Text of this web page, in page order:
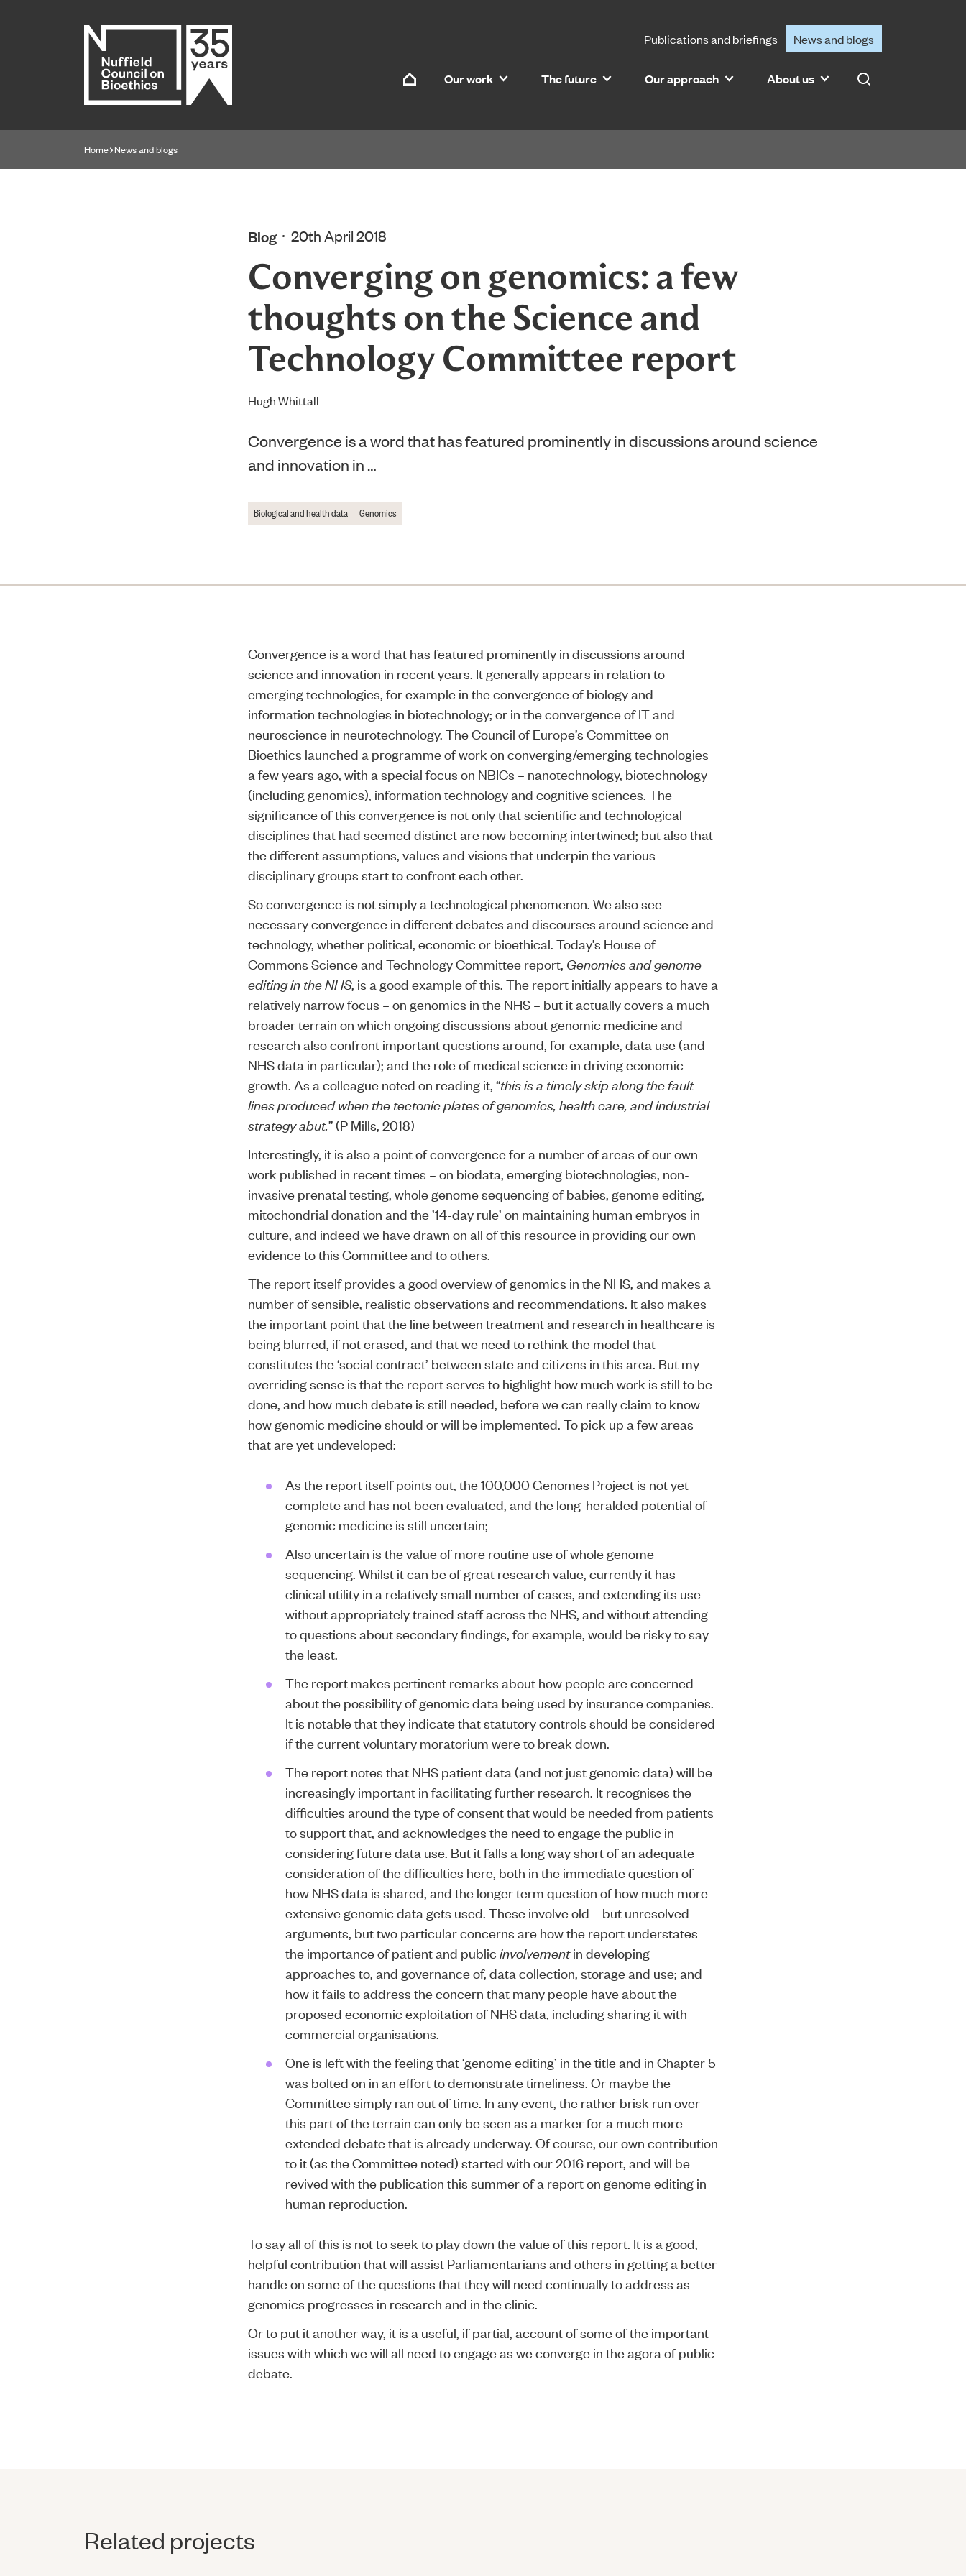
Home page
Home Our work The future Our approach About us Search
Publications and briefings News and blogs
Navigation breadcrumbs
Home News and blogs
Blog 20th April 2018
Converging on genomics: a few
thoughts on the Science and
Technology Committee report
Hugh Whittall
Convergence is a word that has featured prominently in discussions around science
and innovation in …
Biological and health data Genomics
Convergence is a word that has featured prominently in discussions around
science and innovation in recent years. It generally appears in relation to
emerging technologies, for example in the convergence of biology and
information technologies in biotechnology; or in the convergence of IT and
neuroscience in neurotechnology. The Council of Europe’s Committee on
Bioethics launched a programme of work on converging/emerging technologies
a few years ago, with a special focus on NBICs – nanotechnology, biotechnology
(including genomics), information technology and cognitive sciences. The
significance of this convergence is not only that scientific and technological
disciplines that had seemed distinct are now becoming intertwined; but also that
the different assumptions, values and visions that underpin the various
disciplinary groups start to confront each other.
So convergence is not simply a technological phenomenon. We also see
necessary convergence in different debates and discourses around science and
technology, whether political, economic or bioethical. Today’s House of
Commons Science and Technology Committee report, Genomics and genome
editing in the NHS, is a good example of this. The report initially appears to have a
relatively narrow focus – on genomics in the NHS – but it actually covers a much
broader terrain on which ongoing discussions about genomic medicine and
research also confront important questions around, for example, data use (and
NHS data in particular); and the role of medical science in driving economic
growth. As a colleague noted on reading it, “this is a timely skip along the fault
lines produced when the tectonic plates of genomics, health care, and industrial
strategy abut.” (P Mills, 2018)
Interestingly, it is also a point of convergence for a number of areas of our own
work published in recent times – on biodata, emerging biotechnologies, non-
invasive prenatal testing, whole genome sequencingof babies, genome editing,
mitochondrial donation and the ’14-day rule’ on maintaining human embryos in
culture, and indeed we have drawn on all of this resource in providing ourown
evidenceto this Committee and to others.
The report itself provides a good overview of genomics in the NHS, and makes a
number of sensible, realistic observations and recommendations. It also makes
the important point that the line between treatment and research in healthcare is
being blurred, if not erased, and that we need to rethink the model that
constitutes the ‘social contract’ between state and citizens in this area. But my
overriding sense is that the report serves to highlight how much work is still to be
done, and how much debate is still needed, before we can really claim to know
how genomic medicine should or will be implemented. To pick up a few areas
that are yet undeveloped:
As the report itself points out, the100,000 Genomes Project is not yet
complete and has not been evaluated, and the long-heralded potential of
genomic medicine is still uncertain;
Also uncertain is the value of more routine use of whole genome
sequencing. Whilst it can be of great research value, currently it has
clinical utility in a relatively small number of cases, and extending its use
without appropriately trained staff across the NHS, and without attending
to questions about secondary findings, for example, would be risky to say
the least.
The report makes pertinent remarks about how people are concerned
about the possibility of genomic data being used by insurance companies.
It is notable that they indicate that statutory controls should be considered
if the current voluntary moratorium were to break down.
The report notes that NHS patient data (and not just genomic data) will be
increasingly important in facilitating further research. It recognises the
difficulties around the type of consent that would be needed from patients
to support that, and acknowledges the need to engage the public in
considering future data use. But it falls a long way short of an adequate
consideration of the difficulties here, both in the immediate question of
how NHS data is shared, and the longer term question of how much more
extensive genomic data gets used. These involve old – but unresolved –
arguments, but two particular concerns are how the report understates
the importance of patient and public involvementin developing
approaches to, and governance of, data collection, storage and use; and
how it fails to address the concern that many people have about the
proposed economic exploitation of NHS data, including sharing it with
commercial organisations.
One is left with the feeling that ‘genome editing’ in the title and in Chapter 5
was bolted on in an effort to demonstrate timeliness. Or maybe the
Committee simply ran out of time. In any event, the rather brisk run over
this part of the terrain can only be seen as a marker for a much more
extended debate that is already underway. Of course, our own contribution
to it (as the Committee noted) started with our2016 report, and will be
revived with the publication this summer of a report on genome editing in
human reproduction.
To say all of this is not to seek to play down the value of this report. It is a good,
helpful contribution that will assist Parliamentarians and others in getting a better
handle on some of the questions that they will need continually to address as
genomics progresses in research and in the clinic.
Or to put it another way, it is a useful, if partial, account of some of the important
issues with which we will all need to engage as we converge in the agora of public
debate.
Related projects